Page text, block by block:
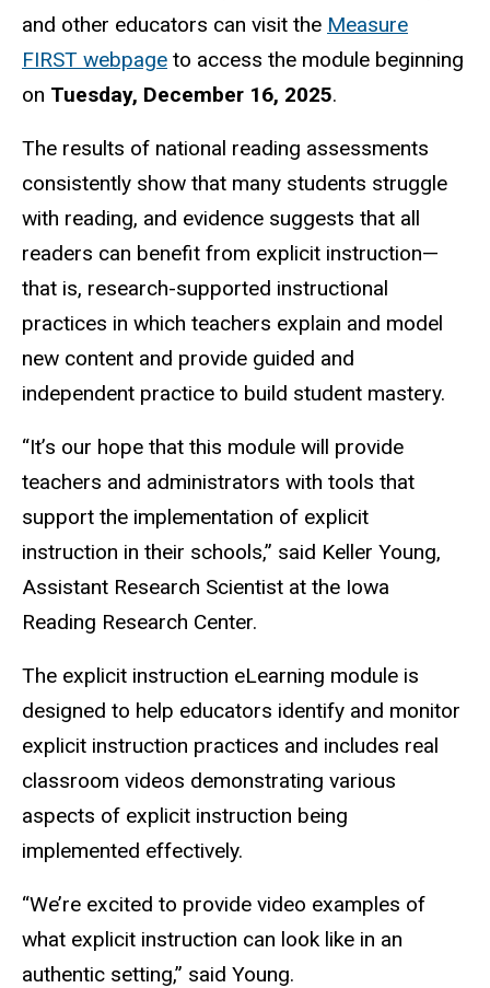
and other educators can visit the Measure
FIRST webpage to access the module beginning
on Tuesday, December 16, 2025.
The results of national reading assessments
consistently show that many students struggle
with reading, and evidence suggests that all
readers can benefit from explicit instruction—
that is, research-supported instructional
practices in which teachers explain and model
new content and provide guided and
independent practice to build student mastery.
“It’s our hope that this module will provide
teachers and administrators with tools that
support the implementation of explicit
instruction in their schools,” said Keller Young,
Assistant Research Scientist at the Iowa
Reading Research Center.
The explicit instruction eLearning module is
designed to help educators identify and monitor
explicit instruction practices and includes real
classroom videos demonstrating various
aspects of explicit instruction being
implemented effectively.
“We’re excited to provide video examples of
what explicit instruction can look like in an
authentic setting,” said Young.